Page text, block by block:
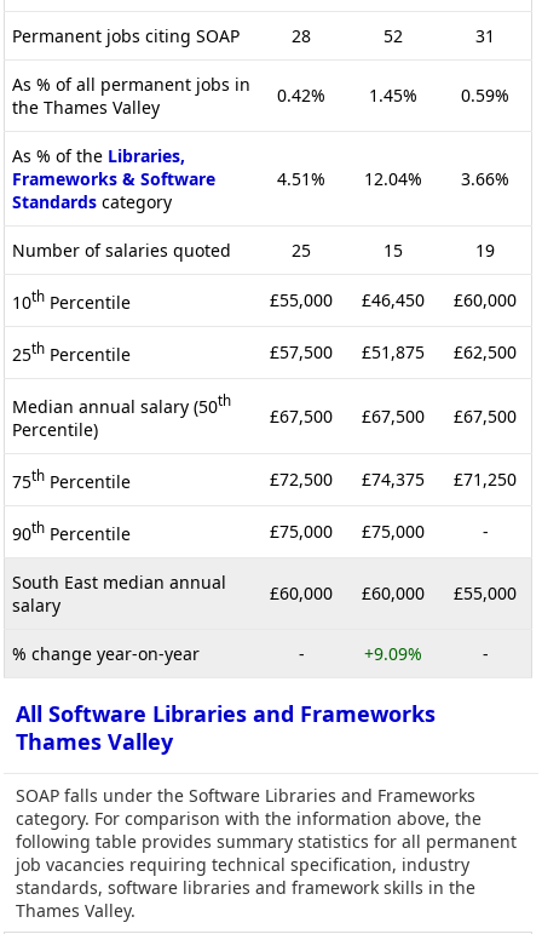
Permanent jobs citing SOAP 28 52 31
As % of all permanent jobs in
the Thames Valley
0.42% 1.45% 0.59%
As % of the Libraries,
Frameworks & Software
Standards category
4.51% 12.04% 3.66%
Number of salaries quoted 25 15 19
10th Percentile £55,000 £46,450 £60,000
25th Percentile £57,500 £51,875 £62,500
Median annual salary (50th
Percentile)
£67,500 £67,500 £67,500
75th Percentile £72,500 £74,375 £71,250
90th Percentile £75,000 £75,000 -
South East median annual
salary
£60,000 £60,000 £55,000
% change year-on-year - +9.09% -
All Software Libraries and Frameworks
Thames Valley
SOAP falls under the Software Libraries and Frameworks
category. For comparison with the information above, the
following table provides summary statistics for all permanent
job vacancies requiring technical specification, industry
standards, software libraries and framework skills in the
Thames Valley.